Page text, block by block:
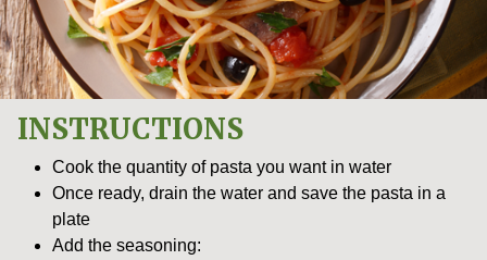
INSTRUCTIONS
Cook the quantity of pasta you want in water
Once ready, drain the water and save the pasta in a
plate
Add the seasoning: